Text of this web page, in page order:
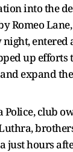
into the
Romeo
night, entered
up efforts
expand
Police, club
just hours